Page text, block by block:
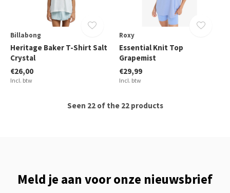
Billabong
Heritage Baker T-Shirt Salt
Crystal
€26,00
Incl. btw
Roxy
Essential Knit Top
Grapemist
€29,99
Incl. btw
Seen 22 of the 22 products
Meld je aan voor onze nieuwsbrief